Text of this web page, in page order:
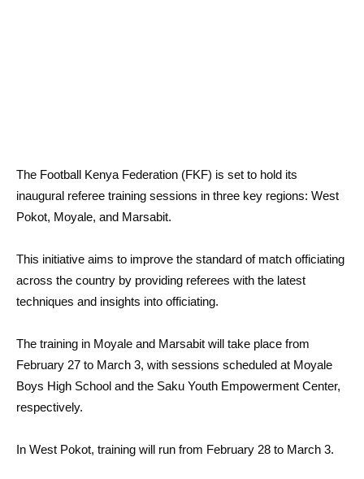
The Football Kenya Federation (FKF) is set to hold its
inaugural referee training sessions in three key regions: West
Pokot, Moyale, and Marsabit.
This initiative aims to improve the standard of match officiating
across the country by providing referees with the latest
techniques and insights into officiating.
The training in Moyale and Marsabit will take place from
February 27 to March 3, with sessions scheduled at Moyale
Boys High School and the Saku Youth Empowerment Center,
respectively.
In West Pokot, training will run from February 28 to March 3.